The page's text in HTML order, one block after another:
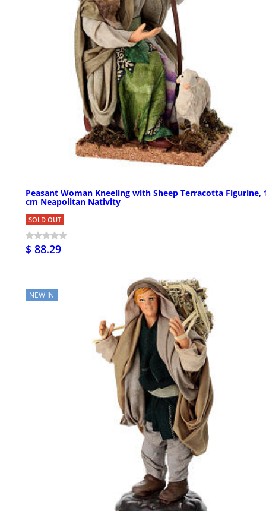
Peasant Woman Kneeling with Sheep Terracotta Figurine,
cm Neapolitan Nativity
SOLD OUT
$ 88.29
NEW IN